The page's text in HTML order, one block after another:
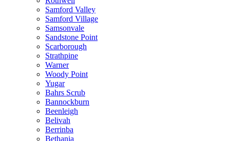
Samford Valley
Samford Village
Samsonvale
Sandstone Point
Scarborough
Strathpine
Warner
Woody Point
Yugar
Bahrs Scrub
Bannockburn
Beenleigh
Belivah
Berrinba
Bethania